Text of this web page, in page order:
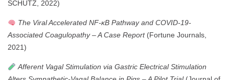
SCHUTZ, 2022)
The Viral Accelerated NF-κB Pathway and COVID-19-
Associated Coagulopathy – A Case Report(Fortune Journals,
2021)
Afferent Vagal Stimulation via Gastric Electrical Stimulation